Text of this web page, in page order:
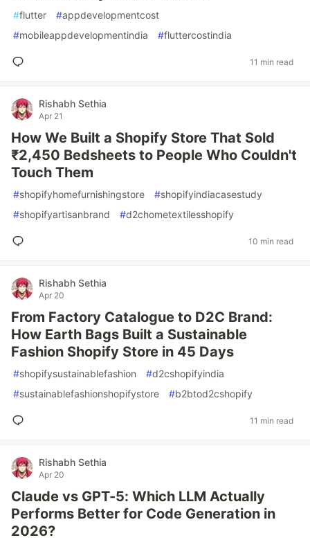
#flutter #appdevelopmentcost
#mobileappdevelopmentindia #fluttercostindia
11 min read
Rishabh Sethia
Apr 21
How We Built a Shopify Store That Sold
₹2,450 Bedsheets to People Who Couldn't
Touch Them
#shopifyhomefurnishingstore #shopifyindiacasestudy
#shopifyartisanbrand #d2chometextilesshopify
10 min read
Rishabh Sethia
Apr 20
From Factory Catalogue to D2C Brand:
How Earth Bags Built a Sustainable
Fashion Shopify Store in 45 Days
#shopifysustainablefashion #d2cshopifyindia
#sustainablefashionshopifystore #b2btod2cshopify
11 min read
Rishabh Sethia
Apr 20
Claude vs GPT-5: Which LLM Actually
Performs Better for Code Generation in
2026?